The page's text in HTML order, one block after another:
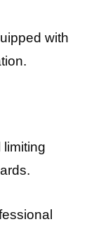
with